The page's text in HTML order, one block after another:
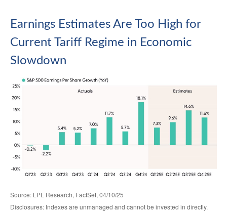
Earnings Estimates Are Too High for
Current Tariff Regime in Economic
Slowdown
Source: LPL Research, FactSet, 04/10/25
Disclosures: Indexes are unmanaged and cannot be invested in directly.